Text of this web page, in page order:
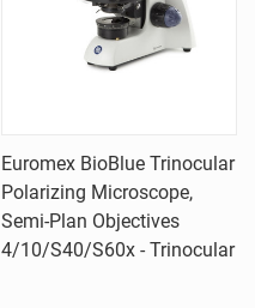
Euromex BioBlue Trinocular
Polarizing Microscope,
Semi-Plan Objectives
4/10/S40/S60x - Trinocular